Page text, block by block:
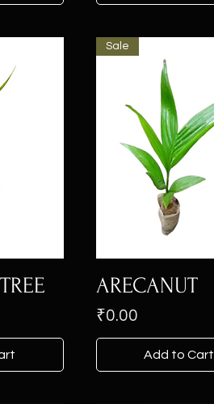
Sale
ARECANUT
Price
₹0.00
Add to Cart